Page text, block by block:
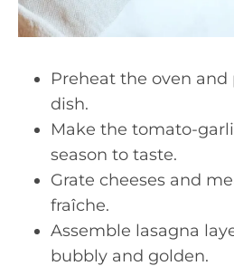
Preheat the oven
dish.
Make the tomato-
season to taste.
Grate cheeses and
fraîche.
Assemble lasagna
bubbly and golden.